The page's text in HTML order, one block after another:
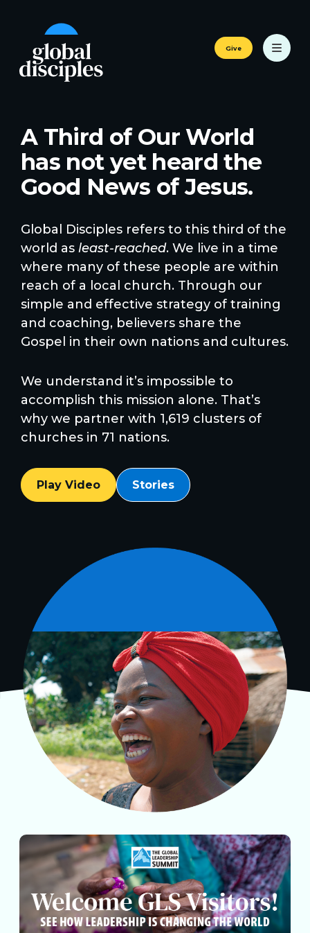
Give
A Third of Our World
has not yet heard the
Good News of Jesus.
Global Disciples refers to this third of the
world as least-reached. We live in a time
where many of these people are within
reach of a local church. Through our
simple and effective strategy of training
and coaching, believers share the
Gospel in their own nations and cultures.
We understand it’s impossible to
accomplish this mission alone. That’s
why we partner with 1,619 clusters of
churches in 71 nations.
Play Video Stories